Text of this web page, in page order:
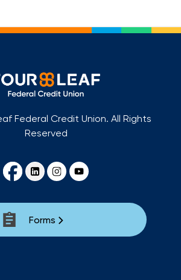
Federal Credit Union. All Rights
Reserved
Forms